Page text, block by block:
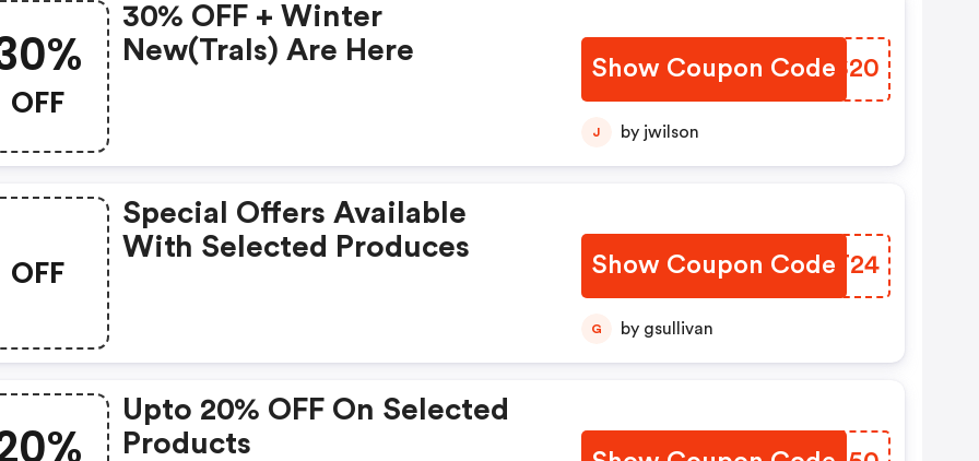
OFF
30% OFF + Winter
New(trals) Are Here
Show Coupon Code
RPYS20
J by jwilson
OFF
Special Offers Available
With Selected Produces
Show Coupon Code
UBET24
G by gsullivan
Upto 20% OFF On Selected
Products